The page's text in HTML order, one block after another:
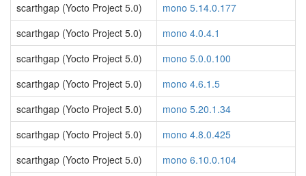
scarthgap (Yocto Project 5.0)
mono 5.14.0.177
scarthgap (Yocto Project 5.0)
mono 4.0.4.1
scarthgap (Yocto Project 5.0)
mono 5.0.0.100
scarthgap (Yocto Project 5.0)
mono 4.6.1.5
scarthgap (Yocto Project 5.0)
mono 5.20.1.34
scarthgap (Yocto Project 5.0)
mono 4.8.0.425
scarthgap (Yocto Project 5.0)
mono 6.10.0.104